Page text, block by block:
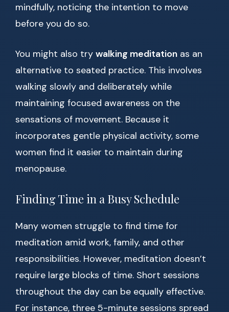
mindfully, noticing the intention to move
before you do so.
You might also try walking meditation as an
alternative to seated practice. This involves
walking slowly and deliberately while
maintaining focused awareness on the
sensations of movement. Because it
incorporates gentle physical activity, some
women find it easier to maintain during
menopause.
Finding Time in a Busy Schedule
Many women struggle to find time for
meditation amid work, family, and other
responsibilities. However, meditation doesn’t
require large blocks of time. Short sessions
throughout the day can be equally effective.
For instance, three 5-minute sessions spread